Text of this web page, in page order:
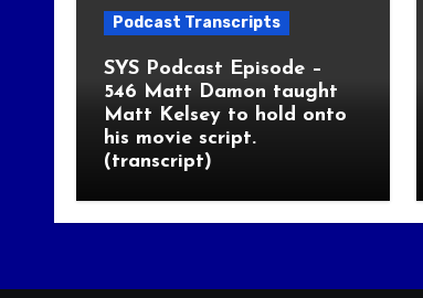
Podcast Transcripts
SYS Podcast Episode –
546 Matt Damon taught
Matt Kelsey to hold onto
his movie script.
(transcript)